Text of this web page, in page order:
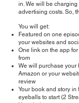
in. We will be
advertising costs. So,
You will get:
Featured on one
your websites and
One link on the app
from
We will purchase your
Amazon or your
review
Your book and story in
eyeballs to start (2